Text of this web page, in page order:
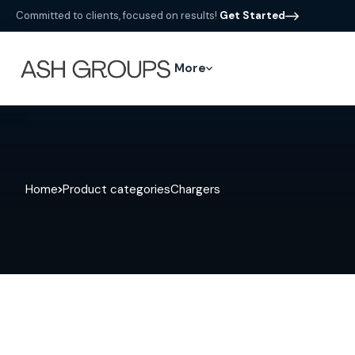
Committed to clients, focused on results! Get Started
More
Home Product categoriesChargers